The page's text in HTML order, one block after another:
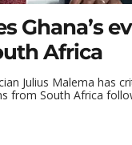
Ghana’s
Africa
Julius Malema has
from South Africa